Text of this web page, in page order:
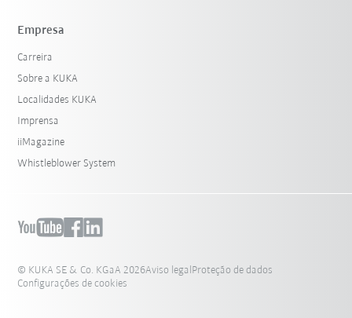
Empresa
Carreira
Sobre a KUKA
Localidades KUKA
Imprensa
iiMagazine
Whistleblower System
© KUKA SE & Co. KGaA 2026Aviso legal Proteção de dados
Configurações de cookies